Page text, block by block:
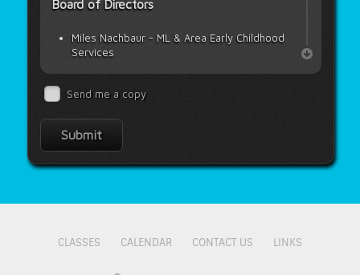
Board of Directors
Miles Nachbaur - ML & Area Early Childhood
Services
Kymberly Floberg - Saskatchewan Health
Melissa Scrivener - Carpenter High School
Cherie Ludwig - Carpenter High School
Send me a copy
CLASSES CALENDAR CONTACT US LINKS